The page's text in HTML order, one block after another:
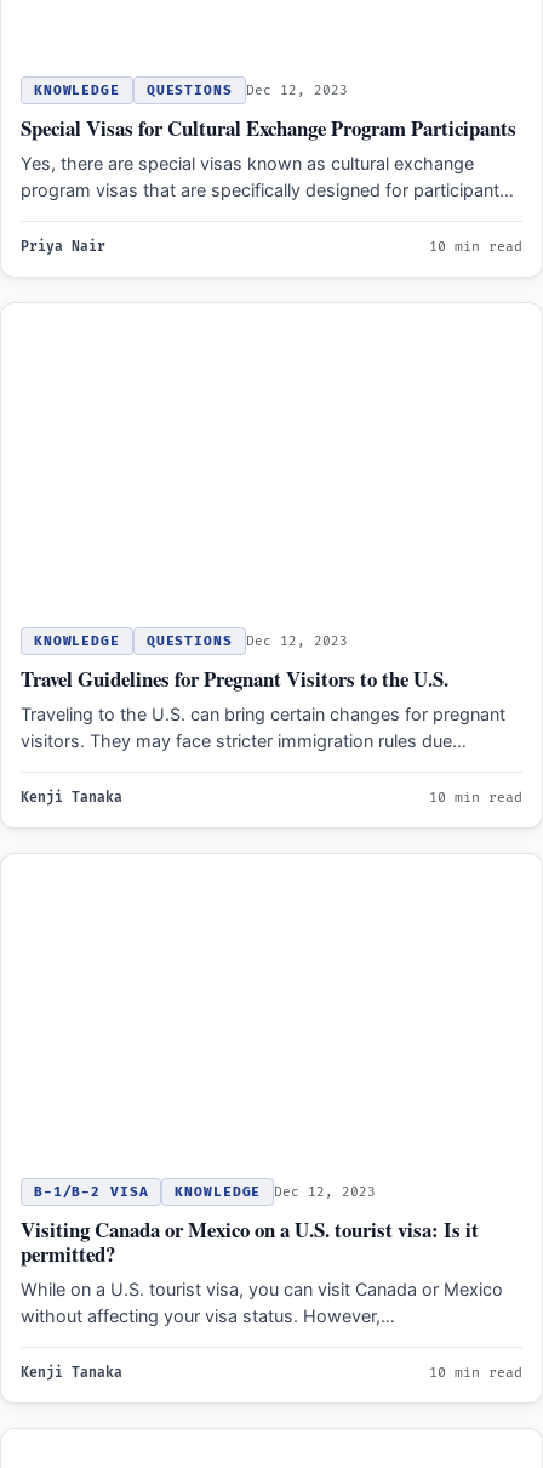
KNOWLEDGE QUESTIONS Dec 12, 2023
Special Visas for Cultural Exchange Program Participants
Yes, there are special visas known as cultural exchange
program visas that are specifically designed for participants
in…
Priya Nair 10 min read
KNOWLEDGE QUESTIONS Dec 12, 2023
Travel Guidelines for Pregnant Visitors to the U.S.
Traveling to the U.S. can bring certain changes for pregnant
visitors. They may face stricter immigration rules due…
Kenji Tanaka 10 min read
B-1/B-2 VISA KNOWLEDGE Dec 12, 2023
Visiting Canada or Mexico on a U.S. tourist visa: Is it
permitted?
While on a U.S. tourist visa, you can visit Canada or Mexico
without affecting your visa status. However,…
Kenji Tanaka 10 min read